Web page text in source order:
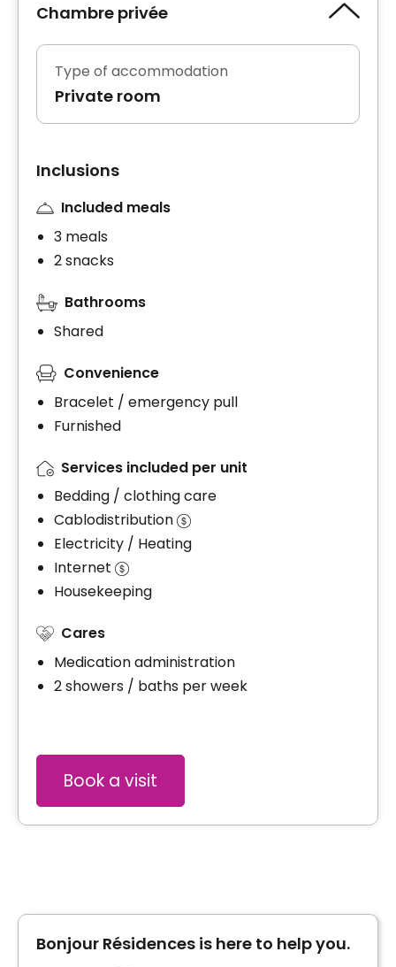
Chambre privée
Type of accommodation
Private room
Inclusions
Included meals
3 meals
2 snacks
Bathrooms
Shared
Convenience
Bracelet / emergency pull
Furnished
Services included per unit
Bedding / clothing care
Cablodistribution
Electricity / Heating
Internet
Housekeeping
Cares
Medication administration
2 showers / baths per week
Book a visit
Bonjour Résidences is here to help you.